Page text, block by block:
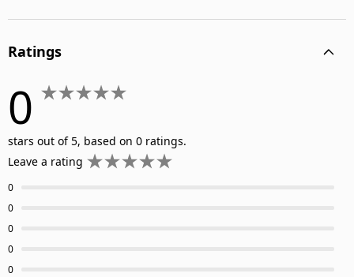
Ratings
0
stars out of 5, based on 0 ratings.
Leave a rating
0
0
0
0
0